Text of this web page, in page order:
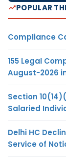
POPULAR
Compliance
155 Legal
August-2026
Section
Salaried
Delhi HC
Service of